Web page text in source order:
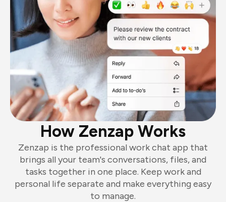
How Zenzap Works
Zenzap is the professional work chat app that
brings all your team's conversations, files, and
tasks together in one place. Keep work and
personal life separate and make everything easy
to manage.